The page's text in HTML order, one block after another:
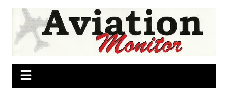
Skip
content